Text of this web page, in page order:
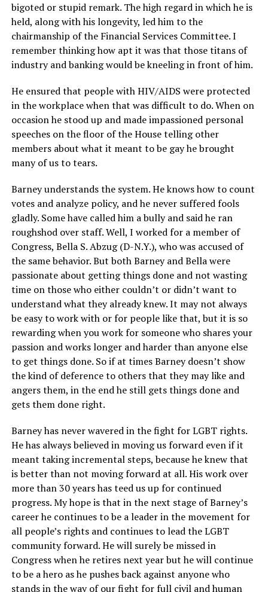
bigoted or stupid remark. The high regard in which he is
held, along with his longevity, led him to the
chairmanship of the Financial Services Committee. I
remember thinking how apt it was that those titans of
industry and banking would be kneeling in front of him.
He ensured that people with HIV/AIDS were protected
in the workplace when that was difficult to do. When on
occasion he stood up and made impassioned personal
speeches on the floor of the House telling other
members about what it meant to be gay he brought
many of us to tears.
Barney understands the system. He knows how to count
votes and analyze policy, and he never suffered fools
gladly. Some have called him a bully and said he ran
roughshod over staff. Well, I worked for a member of
Congress, Bella S. Abzug (D-N.Y.), who was accused of
the same behavior. But both Barney and Bella were
passionate about getting things done and not wasting
time on those who either couldn’t or didn’t want to
understand what they already knew. It may not always
be easy to work with or for people like that, but it is so
rewarding when you work for someone who shares your
passion and works longer and harder than anyone else
to get things done. So if at times Barney doesn’t show
the kind of deference to others that they may like and
angers them, in the end he still gets things done and
gets them done right.
Barney has never wavered in the fight for LGBT rights.
He has always believed in moving us forward even if it
meant taking incremental steps, because he knew that
is better than not moving forward at all. His work over
more than 30 years has teed us up for continued
progress. My hope is that in the next stage of Barney’s
career he continues to be a leader in the movement for
all people’s rights and continues to lead the LGBT
community forward. He will surely be missed in
Congress when he retires next year but he will continue
to be a hero as he pushes back against anyone who
stands in the way of our fight for full civil and human